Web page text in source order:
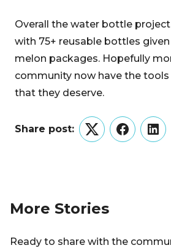
Overall the water bottle project
with 75+ reusable bottles
melon packages. Hopefully
community now have the
that they deserve.
Share post:
TwitterFacebook
More Stories
Ready to share with the